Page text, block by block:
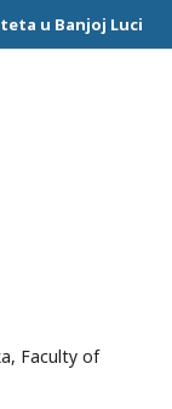
u Banjoj Luci
Faculty of